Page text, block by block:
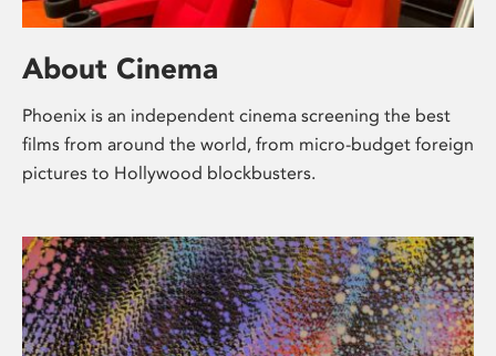
About Cinema
Phoenix is an independent cinema screening the best
films from around the world, from micro-budget foreign
pictures to Hollywood blockbusters.